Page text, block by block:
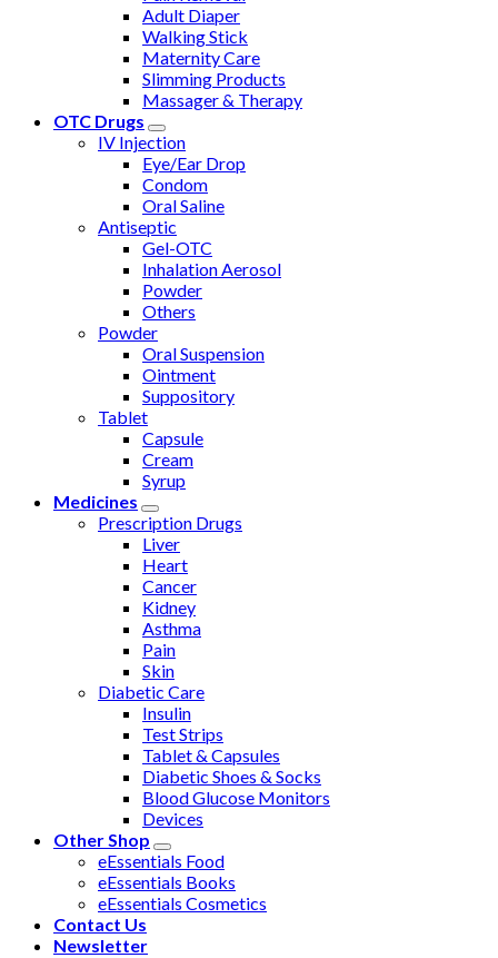
Adult Diaper
Walking Stick
Maternity Care
Slimming Products
Massager & Therapy
OTC Drugs
IV Injection
Eye/Ear Drop
Condom
Oral Saline
Antiseptic
Gel-OTC
Inhalation Aerosol
Powder
Others
Powder
Oral Suspension
Ointment
Suppository
Tablet
Capsule
Cream
Syrup
Medicines
Prescription Drugs
Liver
Heart
Cancer
Kidney
Asthma
Pain
Skin
Diabetic Care
Insulin
Test Strips
Tablet & Capsules
Diabetic Shoes & Socks
Blood Glucose Monitors
Devices
Other Shop
eEssentials Food
eEssentials Books
eEssentials Cosmetics
Contact Us
Newsletter